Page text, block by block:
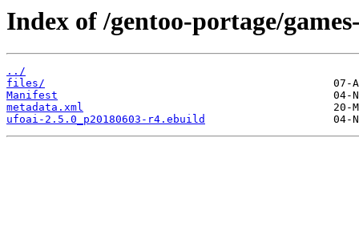
Index of /gentoo-portage/
../
files/
Manifest
metadata.xml
ufoai-2.5.0_p20180603-r4.ebuild